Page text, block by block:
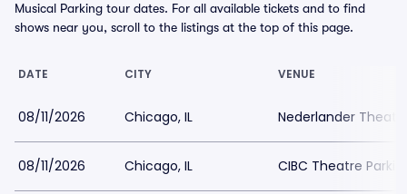
Musical Parking tour dates. For all available tickets and to find
shows near you, scroll to the listings at the top of this page.
DATE CITY VENUE
08/11/2026 Chicago, IL Nederlander
08/11/2026 Chicago, IL CIBC Theatre